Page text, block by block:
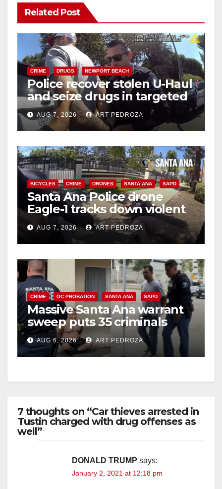
V
i
d
e
o
Related Post
CRIME DRUGS NEWPORT BEACH
Police recover stolen U-Haul
and seize drugs in targeted
coastal OC traffic stop
AUG 7, 2026 ART PEDROZA
BICYCLES CRIME DRONES SANTA ANA SAPD
Santa Ana Police drone
Eagle-1 tracks down violent
porch thief in minutes
AUG 7, 2026 ART PEDROZA
CRIME OC PROBATION SANTA ANA SAPD
Massive Santa Ana warrant
sweep puts 35 criminals
behind bars amid recidivism
surge
AUG 6, 2026 ART PEDROZA
7 thoughts on “Car thieves arrested in
Tustin charged with drug offenses as
well”
DONALD TRUMP says:
January 2, 2021 at 12:18 pm